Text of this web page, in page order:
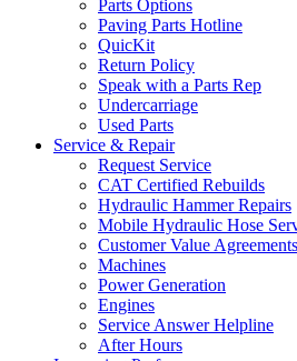
Parts Options
Paving Parts Hotline
QuicKit
Return Policy
Speak with a Parts Rep
Undercarriage
Used Parts
Service & Repair
Request Service
CAT Certified Rebuilds
Hydraulic Hammer Repairs
Mobile Hydraulic Hose
Customer Value Agreements
Machines
Power Generation
Engines
Service Answer Helpline
After Hours